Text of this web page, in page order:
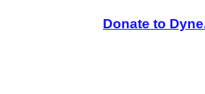
Donate to